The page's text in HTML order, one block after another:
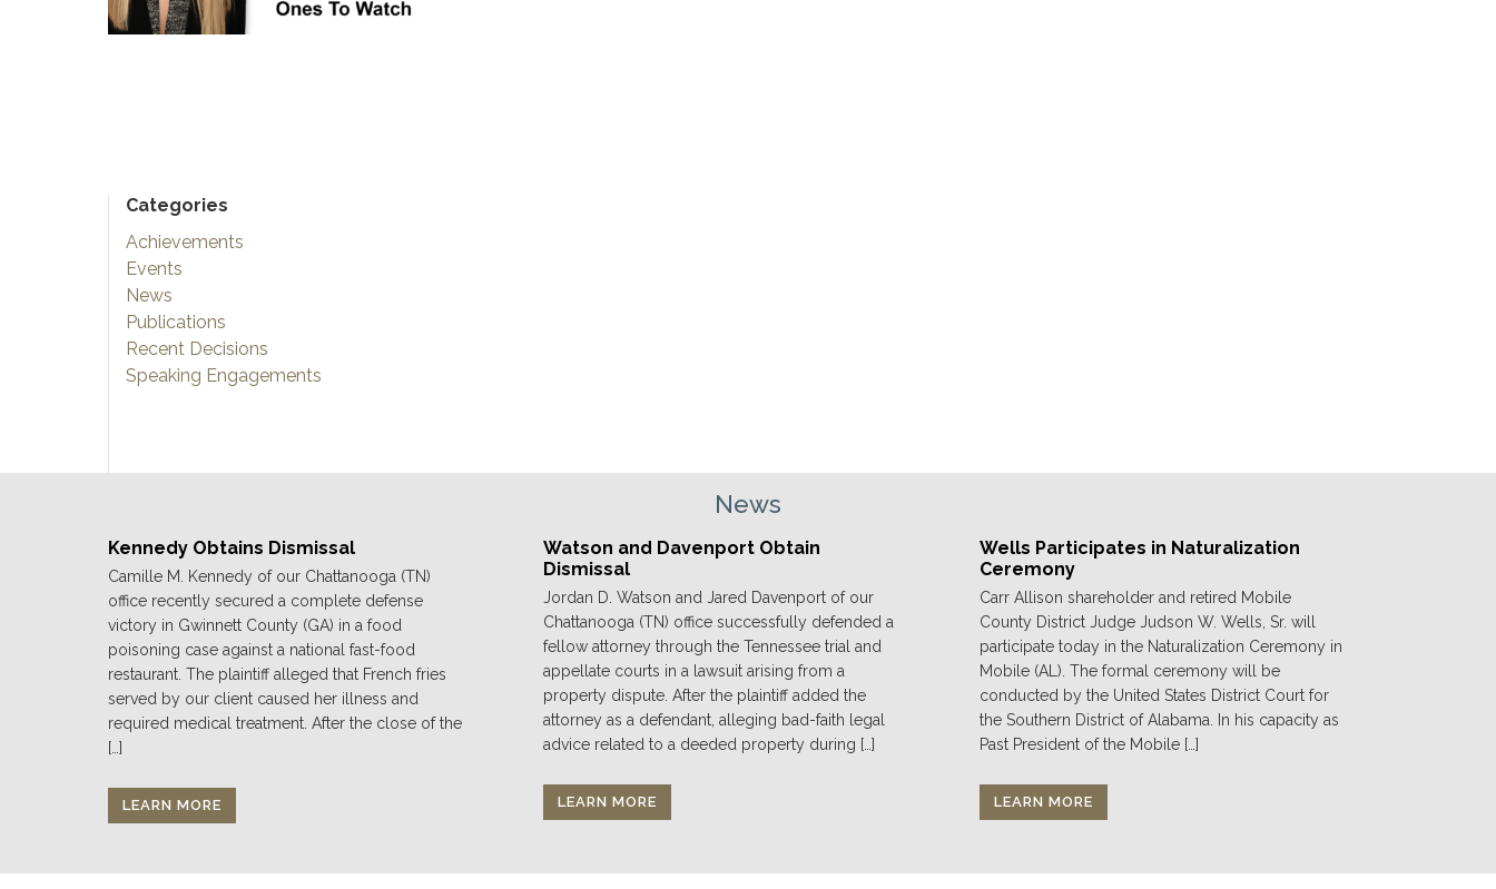
Categories
Achievements
Events
News
Publications
Recent Decisions
Speaking Engagements
News
Kennedy Obtains Dismissal
Camille M. Kennedy of our Chattanooga (TN)
office recently secured a complete defense
victory in Gwinnett County (GA) in a food
poisoning case against a national fast-food
restaurant. The plaintiff alleged that French fries
served by our client caused her illness and
required medical treatment. After the close of the
[…]
LEARN MORE
Watson and Davenport Obtain
Dismissal
Jordan D. Watson and Jared Davenport of our
Chattanooga (TN) office successfully defended a
fellow attorney through the Tennessee trial and
appellate courts in a lawsuit arising from a
property dispute. After the plaintiff added the
attorney as a defendant, alleging bad-faith legal
advice related to a deeded property during […]
LEARN MORE
Wells Participates in Naturalization
Ceremony
Carr Allison shareholder and retired Mobile
County District Judge Judson W. Wells, Sr. will
participate today in the Naturalization Ceremony in
Mobile (AL). The formal ceremony will be
conducted by the United States District Court for
the Southern District of Alabama. In his capacity as
Past President of the Mobile […]
LEARN MORE